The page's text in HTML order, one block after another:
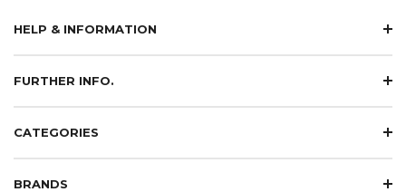
HELP & INFORMATION
FURTHER INFO.
CATEGORIES
BRANDS